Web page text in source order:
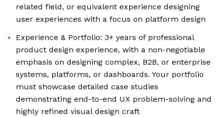
related field, or equivalent experience designing
user experiences with a focus on platform design
Experience & Portfolio: 3+ years of professional
product design experience, with a non-negotiable
emphasis on designing complex, B2B, or enterprise
systems, platforms, or dashboards. Your portfolio
must showcase detailed case studies
demonstrating end-to-end UX problem-solving and
highly refined visual design craft